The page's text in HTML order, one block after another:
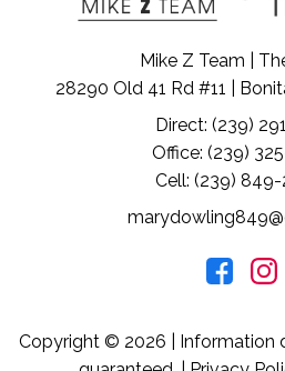
Mike Z Team |
28290 Old 41 Rd #11 |
Direct: (239)
Office: (239)
Cell: (239)
Copyright © 2026 | Information